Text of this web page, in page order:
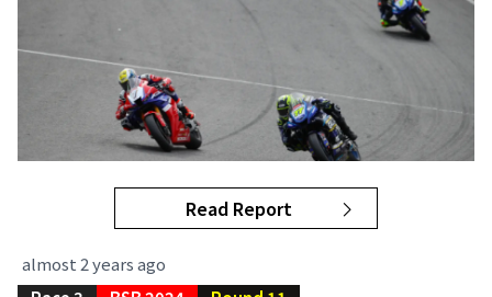
Read Report
almost 2 years ago